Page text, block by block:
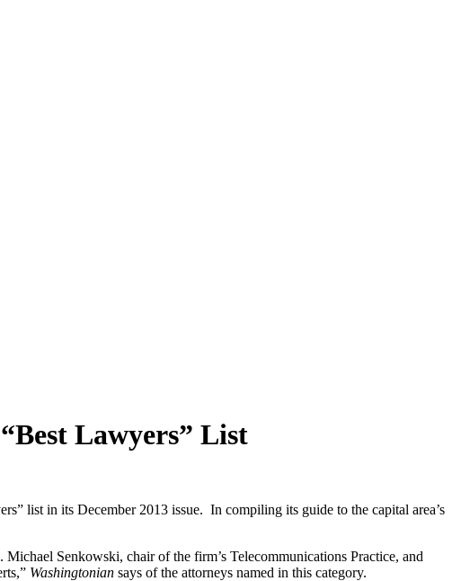
Lawyers” List
list in its December 2013 issue. In compiling its guide to the capital area’s
Senkowski, chair of the firm’s Telecommunications Practice, and
Washingtonian says of the attorneys named in this category.